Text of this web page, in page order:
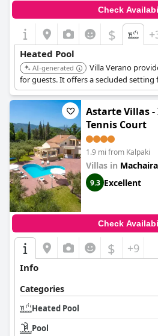
Check
$
Heated Pool
AI-generated
Villa Verano
for guests. It offers a secluded setting
Astarte Villas
Tennis Court
1.9 mi from Kalpaki
Villas in
9.3 Excellent
Check
$ +9
Info
Categories
Heated Pool
Pool